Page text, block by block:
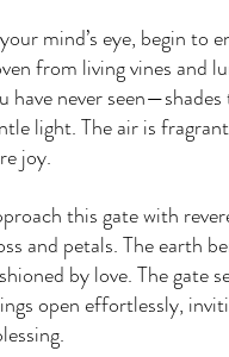
mind’s eye, begin to
from living vines and
have never
light. The air is
joy.
this gate with
and petals. The earth
by love. The gate
open effortlessly,